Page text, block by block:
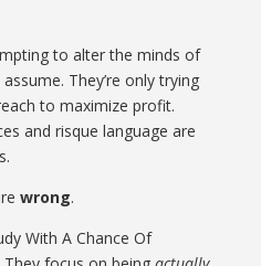
to alter the minds of
They’re only trying
to maximize profit.
and risque language are
wrong.
With A Chance Of